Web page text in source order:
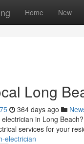
Home New
Long
364 days ago
in Long
services for your
electrician